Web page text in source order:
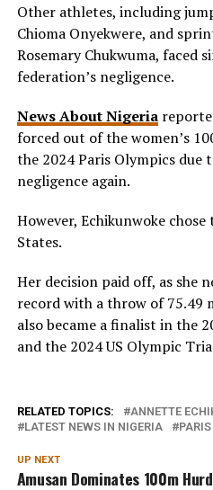
Other athletes, including
Chioma Onyekwere, and
Rosemary Chukwuma, faced
federation’s negligence.
News About Nigeria
forced out of the women’s
the 2024 Paris Olympics due
negligence again.
However, Echikunwoke
States.
Her decision paid off, as she
record with a throw of 75.49
also became a finalist in the
and the 2024 US Olympic
RELATED TOPICS:
ANNETTE
LATEST NEWS IN NIGERIA
UP NEXT
Amusan Dominates 100m